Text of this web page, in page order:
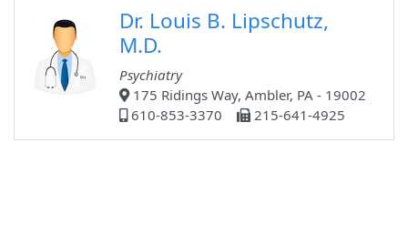
Dr. Louis B. Lipschutz,
M.D.
Psychiatry
175 Ridings Way, Ambler, PA - 19002
610-853-3370
215-641-4925